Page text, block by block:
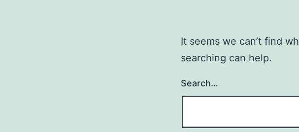
It seems we can’t find
searching can help.
Search…